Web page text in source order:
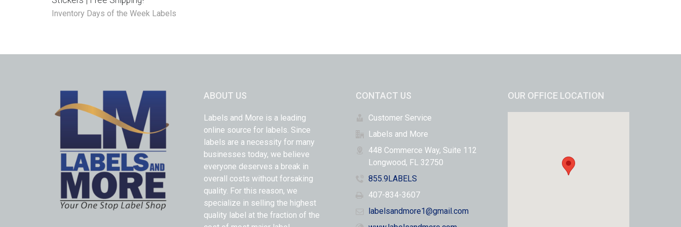
Inventory Days of the Week Labels
ABOUT US
Labels and More is a leading
online source for labels. Since
labels are a necessity for many
businesses today, we believe
everyone deserves a break in
overall costs without forsaking
quality. For this reason, we
specialize in selling the highest
quality label at the fraction of the
CONTACT US
Customer Service
Labels and More
448 Commerce Way, Suite 112
Longwood, FL 32750
855.9LABELS
407-834-3607
labelsandmore1@gmail.com
OUR OFFICE LOCATION